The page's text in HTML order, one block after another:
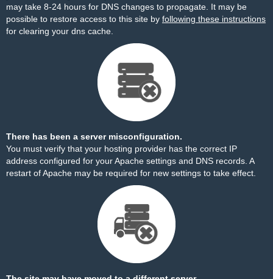
may take 8-24 hours for DNS changes to propagate. It may be
possible to restore access to this site by following these instructions
for clearing your dns cache.
There has been a server misconfiguration.
You must verify that your hosting provider has the correct IP
address configured for your Apache settings and DNS records. A
restart of Apache may be required for new settings to take effect.